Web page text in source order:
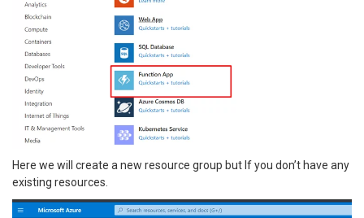
Here we will create a new resource group but If you don’t have any
existing resources.